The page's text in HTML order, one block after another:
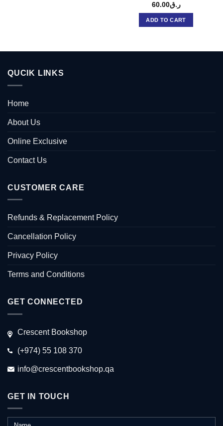
ر.ق60.00
ADD TO CART
QUCIK LINKS
Home
About Us
Online Exclusive
Contact Us
CUSTOMER CARE
Refunds & Replacement Policy
Cancellation Policy
Privacy Policy
Terms and Conditions
GET CONNECTED
Crescent Bookshop
(+974) 55 108 370
info@crescentbookshop.qa
GET IN TOUCH